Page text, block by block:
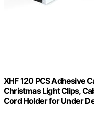
XHF 120 PCS Adhesive
Christmas Light Clips,
Cord Holder for Under